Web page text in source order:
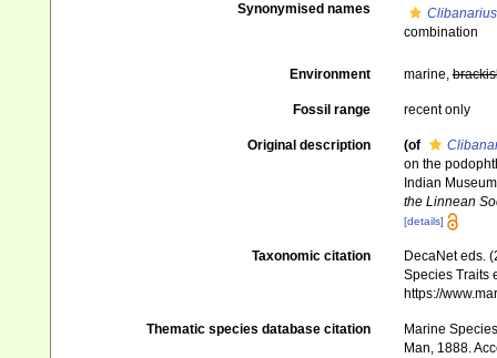
Synonymised names
combination
Environment marine,
Fossil range recent only
Original description (of
on the
Indian
the Linnean
[details]
Taxonomic citation
DecaNet eds.
Species Traits
https://
Thematic species database citation
Marine
Man, 1888.